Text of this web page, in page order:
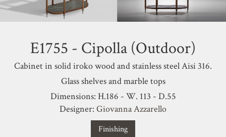
E1755 - Cipolla (Outdoor)
Cabinet in solid iroko wood and stainless steel Aisi 316.
Glass shelves and marble tops
Dimensions: H.186 - W. 113 - D.55
Designer: Giovanna Azzarello
Finishing